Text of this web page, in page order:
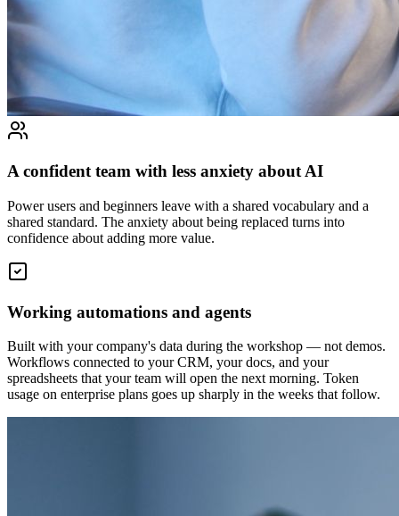
A confident team with less anxiety about AI
Power users and beginners leave with a shared vocabulary and a
shared standard. The anxiety about being replaced turns into
confidence about adding more value.
Working automations and agents
Built with your company's data during the workshop — not demos.
Workflows connected to your CRM, your docs, and your
spreadsheets that your team will open the next morning. Token
usage on enterprise plans goes up sharply in the weeks that follow.